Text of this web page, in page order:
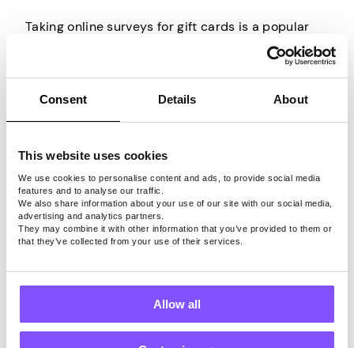
Consent Details About
This website uses cookies
We use cookies to personalise content and ads, to provide social media
features and to analyse our traffic.
We also share information about your use of our site with our social media,
advertising and analytics partners.
They may combine it with other information that you’ve provided to them or
that they’ve collected from your use of their services.
Allow all
Taking online surveys for gift cards is a popular
way to earn rewards in your spare time. It allows
you to use your free time effectively, as you can
complete surveys from the comfort of your own
home or on the go.
complete an online survey and earn a reward. And
once you start it, you won’t likely stop it, so the
earnings will keep increasing.
The surveys can cover a wide range of topics,
share your opinion or experience with a certain
This is why anyone can take online surveys, as
Show More